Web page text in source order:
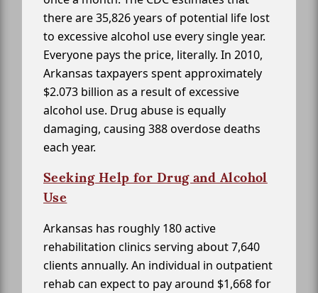
there are 35,826 years of potential life lost
to excessive alcohol use every single year.
Everyone pays the price, literally. In 2010,
Arkansas taxpayers spent approximately
$2.073 billion as a result of excessive
alcohol use. Drug abuse is equally
damaging, causing 388 overdose deaths
each year.
Seeking Help for Drug and Alcohol
Use
Arkansas has roughly 180 active
rehabilitation clinics serving about 7,640
clients annually. An individual in outpatient
rehab can expect to pay around $1,668 for